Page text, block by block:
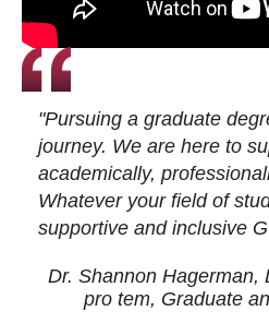
"Pursuing a graduate
journey. We are here to
academically,
Whatever your field of
supportive and inclusive
Dr. Shannon Hagerman,
pro tem, Graduate